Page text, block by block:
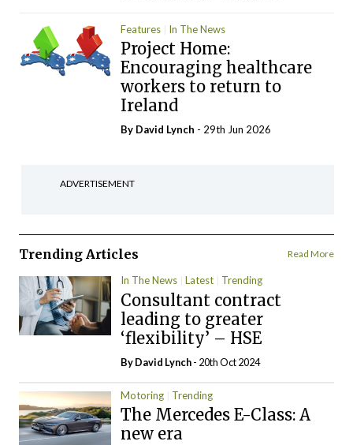
Features In The News
Project Home:
Encouraging healthcare
workers to return to
Ireland
By David Lynch - 29th Jun 2026
ADVERTISEMENT
Trending Articles Read More
In The News Latest Trending
Consultant contract
leading to greater
‘flexibility’ – HSE
ByDavid Lynch- 20th Oct 2024
Motoring Trending
The Mercedes E-Class: A
new era